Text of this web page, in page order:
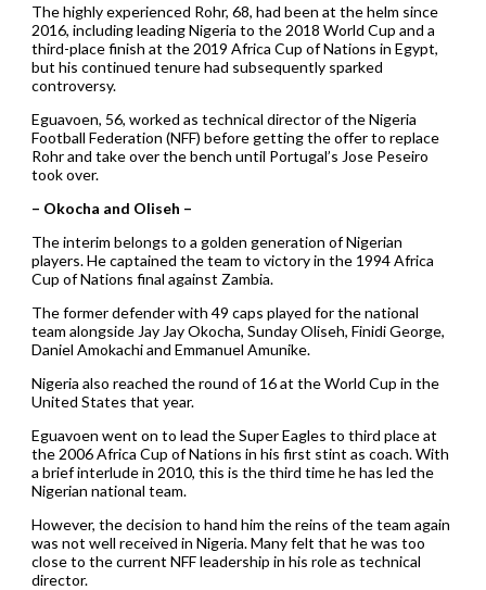
The highly experienced Rohr, 68, had been at the helm since
2016, including leading Nigeria to the 2018 World Cup and a
third-place finish at the 2019 Africa Cup of Nations in Egypt,
but his continued tenure had subsequently sparked
controversy.
Eguavoen, 56, worked as technical director of the Nigeria
Football Federation (NFF) before getting the offer to replace
Rohr and take over the bench until Portugal’s Jose Peseiro
took over.
– Okocha and Oliseh –
The interim belongs to a golden generation of Nigerian
players. He captained the team to victory in the 1994 Africa
Cup of Nations final against Zambia.
The former defender with 49 caps played for the national
team alongside Jay Jay Okocha, Sunday Oliseh, Finidi George,
Daniel Amokachi and Emmanuel Amunike.
Nigeria also reached the round of 16 at the World Cup in the
United States that year.
Eguavoen went on to lead the Super Eagles to third place at
the 2006 Africa Cup of Nations in his first stint as coach. With
a brief interlude in 2010, this is the third time he has led the
Nigerian national team.
However, the decision to hand him the reins of the team again
was not well received in Nigeria. Many felt that he was too
close to the current NFF leadership in his role as technical
director.